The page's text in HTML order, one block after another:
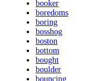
booker
boredoms
boring
bosshog
boston
bottom
bought
boulder
bouncing